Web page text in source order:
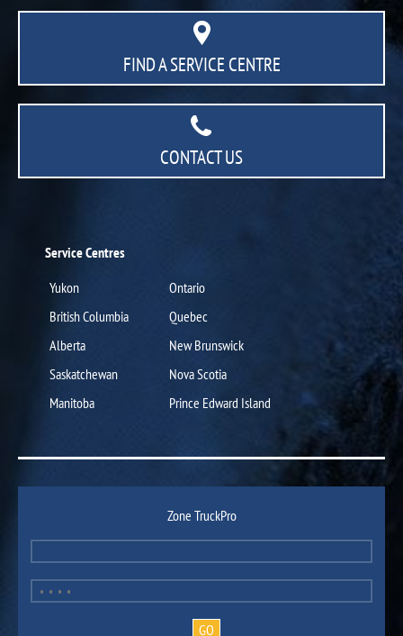
FIND A SERVICE CENTRE
CONTACT US
Service Centres
Yukon
British Columbia
Alberta
Saskatchewan
Manitoba
Ontario
Quebec
New Brunswick
Nova Scotia
Prince Edward Island
Zone TruckPro